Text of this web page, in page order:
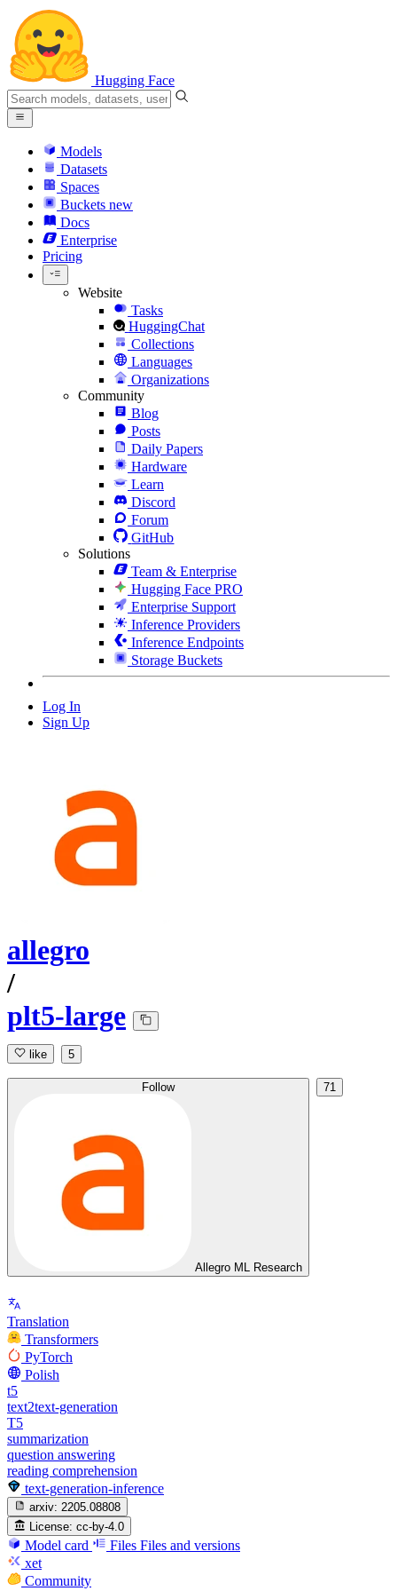
Hugging Face
Models
Datasets
Spaces
Buckets new
Docs
Enterprise
Pricing
Website
Tasks
HuggingChat
Collections
Languages
Organizations
Community
Blog
Posts
Daily Papers
Hardware
Learn
Discord
Forum
GitHub
Solutions
Team & Enterprise
Hugging Face PRO
Enterprise Support
Inference Providers
Inference Endpoints
Storage Buckets
Log In
Sign Up
allegro
/
plt5-large
like 5
Follow
Allegro ML Research
71
Translation
Transformers
PyTorch
Polish
t5
text2text-generation
T5
summarization
question answering
reading comprehension
text-generation-inference
arxiv: 2205.08808
License: cc-by-4.0
Model card Files Files and versions
xet
Community